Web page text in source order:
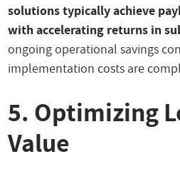
solutions typically achieve
with accelerating returns in
ongoing operational savings
implementation costs are
5. Optimizing
Value